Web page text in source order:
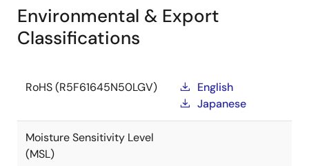
Environmental & Export
Classifications
RoHS (R5F61645N50LGV)
English
Japanese
Moisture Sensitivity Level
(MSL)